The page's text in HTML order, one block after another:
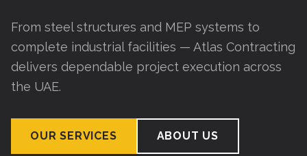
From steel structures and MEP systems to
complete industrial facilities — Atlas Contracting
delivers dependable project execution across
the UAE.
OUR SERVICES ABOUT US